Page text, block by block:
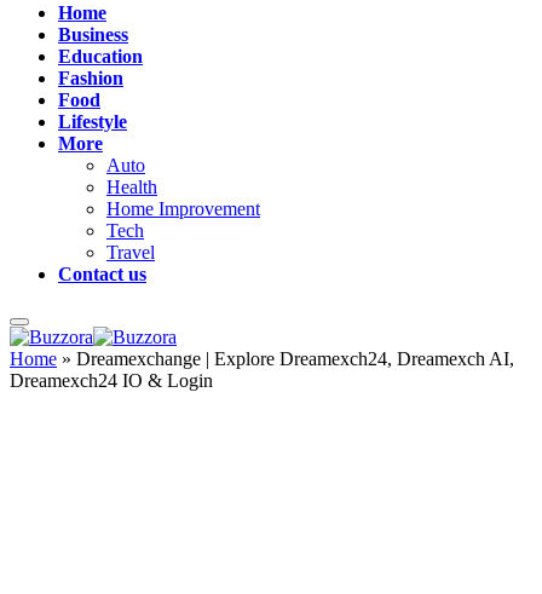
Home
Business
Education
Fashion
Food
Lifestyle
More
Auto
Health
Home Improvement
Tech
Travel
Contact us
Home » Dreamexchange | Explore Dreamexch24, Dreamexch AI,
Dreamexch24 IO & Login